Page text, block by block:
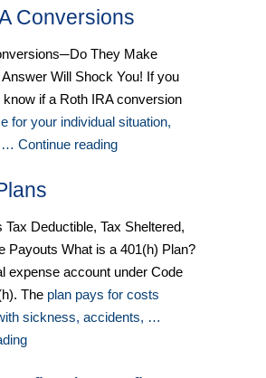
Conversions
They Make
Will Shock You! If you
know if a Roth IRA conversion
for your individual situation,
Continue reading
Tax Deductible, Tax Sheltered,
Payouts What is a 401(h) Plan?
expense account under Code
The plan pays for costs
sickness, accidents, …